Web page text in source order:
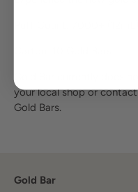
your local shop or
Gold Bars.
Gold Bar